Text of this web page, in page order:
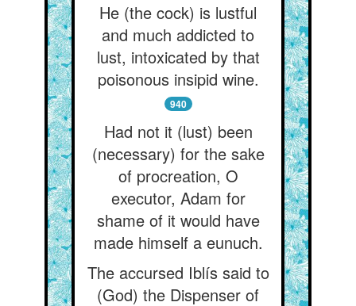
He (the cock) is lustful
and much addicted to
lust, intoxicated by that
poisonous insipid wine.
940
Had not it (lust) been
(necessary) for the sake
of procreation, O
executor, Adam for
shame of it would have
made himself a eunuch.
The accursed Iblís said to
(God) the Dispenser of